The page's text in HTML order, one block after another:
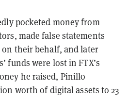
pocketed money from
made false statements
their behalf, and later
funds were lost in FTX’s
he raised, Pinillo
worth of digital assets to 23